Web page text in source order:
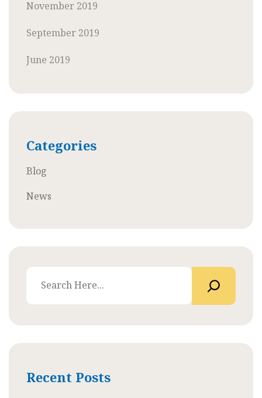
November 2019
September 2019
June 2019
Categories
Blog
News
Recent Posts